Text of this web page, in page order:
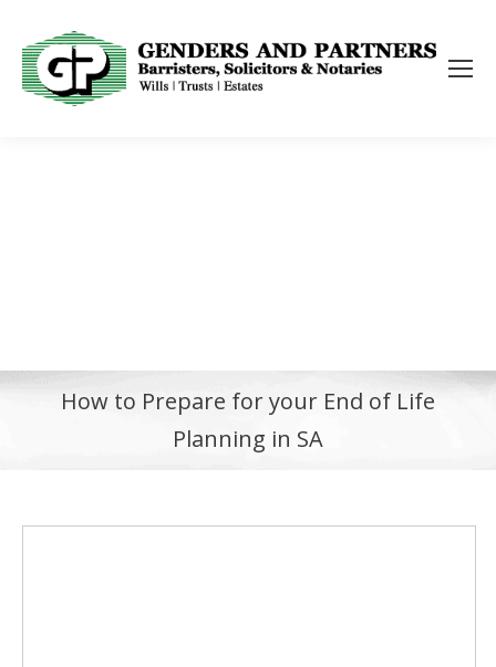
How to Prepare for your End of Life
Planning in SA